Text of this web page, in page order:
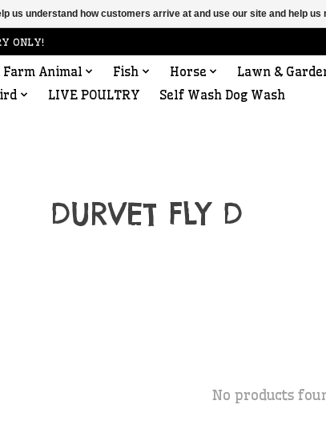
ONLY!
Farm Animal Fish Horse
Lawn &
LIVE POULTRY Self Wash Dog Wash
DURVET FLY D
No products
us understand how customers arrive at and use our site and help